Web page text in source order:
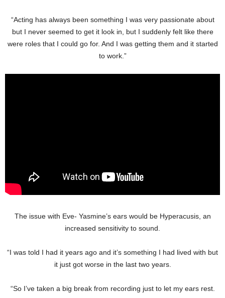
“Acting has always been something I was very passionate about
but I never seemed to get it look in, but I suddenly felt like there
were roles that I could go for. And I was getting them and it started
to work.”
The issue with Eve- Yasmine’s ears would be Hyperacusis, an
increased sensitivity to sound.
“I was told I had it years ago and it’s something I had lived with but
it just got worse in the last two years.
“So I’ve taken a big break from recording just to let my ears rest.